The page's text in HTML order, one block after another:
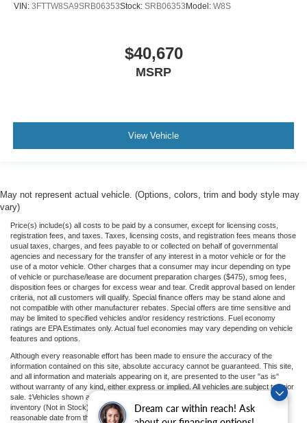
Dream car within reach! Ask
VIN: 3FTTW8SA9SRB06353Stock: SRB06353Model: W8S
$40,670
MSRP
View Vehicle
May not represent actual vehicle. (Options, colors, trim and body style may
vary)
Price(s) include(s) all costs to be paid by a consumer, except for licensing costs,
registration fees, and taxes. Taxes, licensing costs, and registration fees means those
usual taxes, charges, and fees payable to or collected on behalf of governmental
agencies and necessary for the transfer of any interest in a motor vehicle or for the
use of a motor vehicle. Other charges that a consumer may incur depending on type
of vehicle or purchase/lease are document preparation charges ($475), smog fees,
disposition fees or charges for excess wear and tear. Credit approval based on lender
criteria, not all customers will qualify. Special finance offers may be stand alone and
not compatible with other manufacturer rebates. Special offers are time sensitive and
may be limited to specified vehicles and/or residency restrictions. Fuel economy
ratings are EPA Estimates only. Actual fuel economies may vary depending on vehicle
features and options.
Although every reasonable effort has been made to ensure the accuracy of the
information contained on this site, absolute accuracy cannot be guaranteed. This site,
and all information and materials appearing on it, are presented to the user "as is"
without warranty of any kind, either express or implied. All vehicles are subject to prior
sale. ‡Vehicles shown at different locations or "In Transit" are not currently in our
inventory (Not in Stock) but can be made available to you at our location within a
reasonable date from the time of your request.